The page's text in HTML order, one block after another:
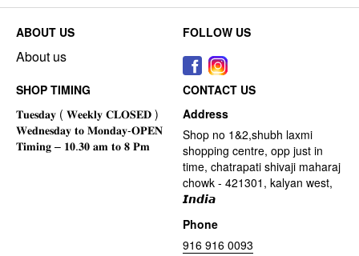
ABOUT US
About us
FOLLOW US
SHOP TIMING
CONTACT US
Address
Shop no 1&2,shubh laxmi
shopping centre, opp just in
time, chatrapati shivaji maharaj
chowk - 421301, kalyan west,
𝙄𝙣𝙙𝙞𝙖
Phone
916 916 0093